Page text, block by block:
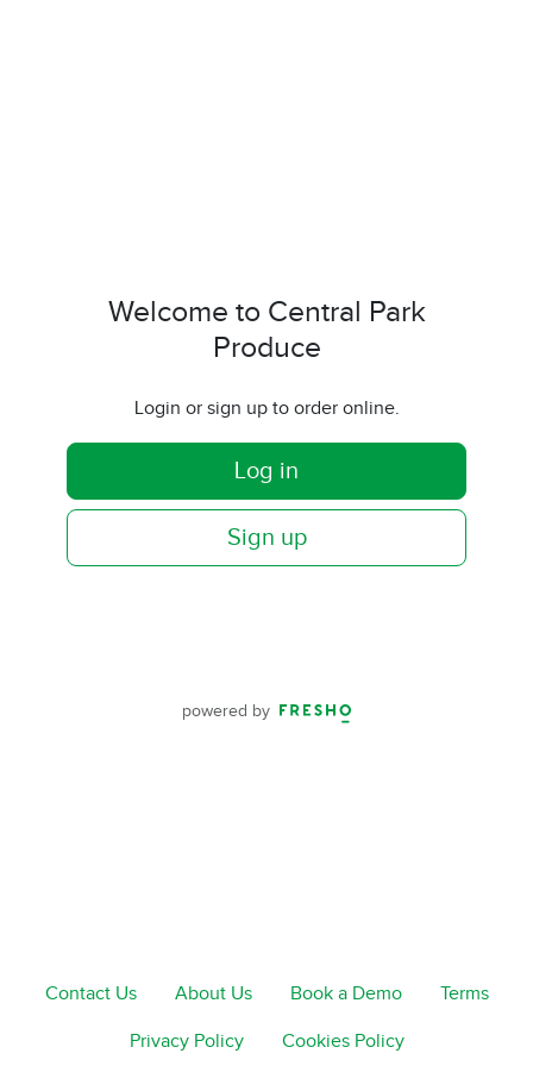
Welcome to Central Park
Produce
Login or sign up to order online.
Log in
Sign up
powered by
Contact Us About Us Book a Demo Terms
Privacy Policy Cookies Policy